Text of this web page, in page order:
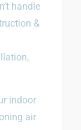
handle
&
indoor
air